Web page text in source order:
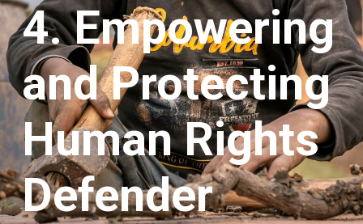
4. Empowering
and Protecting
Human Rights
Defender